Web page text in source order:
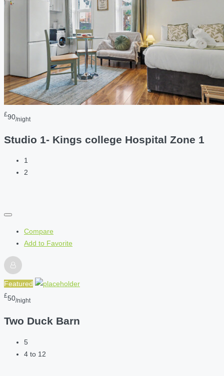
£90/night
Studio 1- Kings college Hospital Zone 1
1
2
Compare
Add to Favorite
Featured
£50/night
Two Duck Barn
5
4 to 12